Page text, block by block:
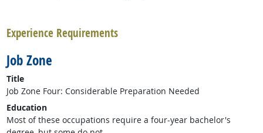
Experience Requirements
Job Zone
Title
Job Zone Four: Considerable Preparation Needed
Education
Most of these occupations require a four-year bachelor's